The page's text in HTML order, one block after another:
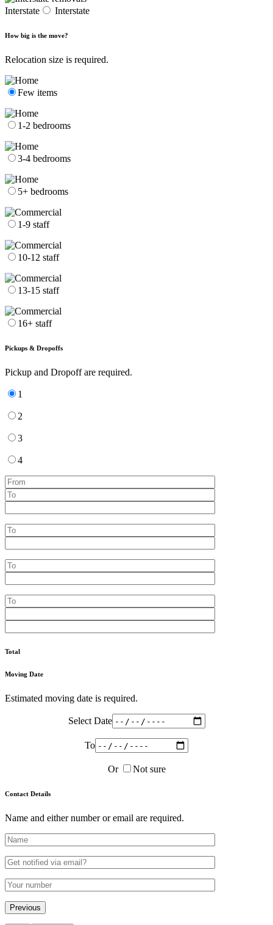
Interstate Interstate
How big is the move?
Relocation size is required.
Few items
1-2 bedrooms
3-4 bedrooms
5+ bedrooms
1-9 staff
10-12 staff
13-15 staff
16+ staff
Pickups & Dropoffs
Pickup and Dropoff are required.
1
2
3
4
Total
Moving Date
Estimated moving date is required.
Select Date
To
Or Not sure
Contact Details
Name and either number or email are required.